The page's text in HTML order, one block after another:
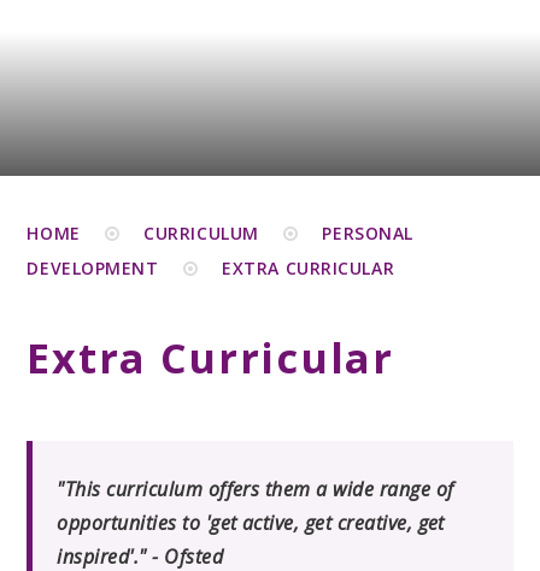
HOME CURRICULUM
PERSONAL
DEVELOPMENT
EXTRA CURRICULAR
Extra Curricular
"This curriculum offers them a wide range of
opportunities to 'get active, get creative, get
inspired'." - Ofsted